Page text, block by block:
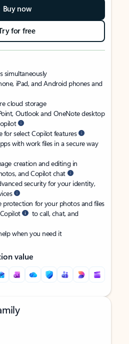
Buy now
for free
simultaneously
iPad, and Android phones and
cloud storage
Outlook and OneNote desktop
for select Copilot features
with work files in a secure way
creation and editing in
and Copilot chat
security for your identity,
protection for your photos and files
to call, chat, and
when you need it
value